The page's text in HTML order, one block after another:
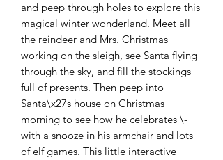
and peep through holes to explore this
magical winter wonderland. Meet all
the reindeer and Mrs. Christmas
working on the sleigh, see Santa flying
through the sky, and fill the stockings
full of presents. Then peep into
Santa\x27s house on Christmas
morning to see how he celebrates \-
with a snooze in his armchair and lots
of elf games. This little interactive